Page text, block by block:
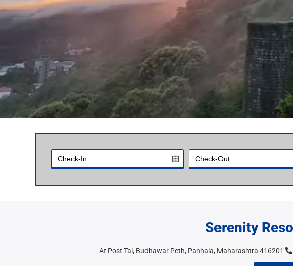
Serenity
At Post Tal, Budhawar Peth, Panhala, Maharashtra 416201